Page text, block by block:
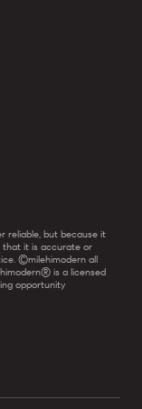
reliable, but because it
that it is accurate or
©milehimodern all
is a licensed
opportunity